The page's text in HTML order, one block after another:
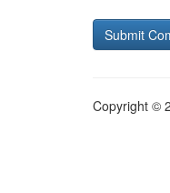
Copyright ©